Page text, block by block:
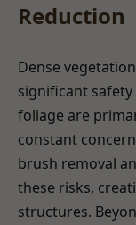
Reduction
Dense
significant
foliage are
constant
brush removal
these risks,
structures.